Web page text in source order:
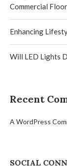
Commercial
Enhancing
Will LED Lights
Recent
A WordPress
SOCIAL